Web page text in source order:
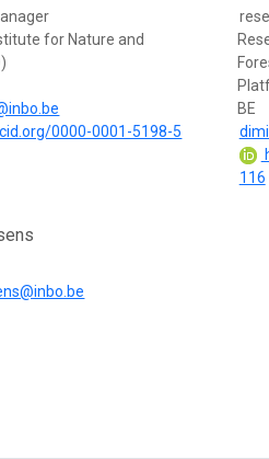
for Nature and
0000-0001-5198-5
BE
116